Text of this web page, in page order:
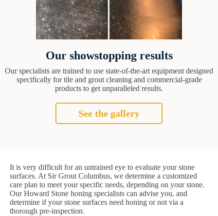
Our showstopping results
Our specialists are trained to use state-of-the-art equipment designed
specifically for tile and grout cleaning and commercial-grade
products to get unparalleled results.
See the gallery
It is very difficult for an untrained eye to evaluate your stone
surfaces. At Sir Grout Columbus, we determine a customized
care plan to meet your specific needs, depending on your stone.
Our Howard Stone honing specialists can advise you, and
determine if your stone surfaces need honing or not via a
thorough pre-inspection.